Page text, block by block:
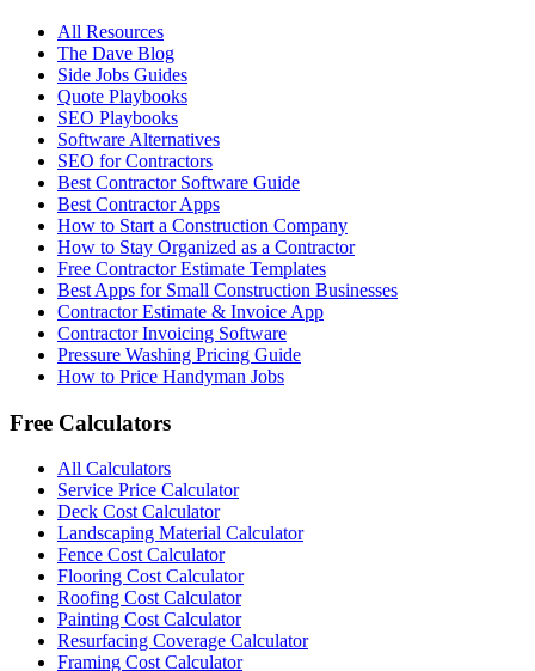
All Resources
The Dave Blog
Side Jobs Guides
Quote Playbooks
SEO Playbooks
Software Alternatives
SEO for Contractors
Best Contractor Software Guide
Best Contractor Apps
How to Start a Construction Company
How to Stay Organized as a Contractor
Free Contractor Estimate Templates
Best Apps for Small Construction Businesses
Contractor Estimate & Invoice App
Contractor Invoicing Software
Pressure Washing Pricing Guide
How to Price Handyman Jobs
Free Calculators
All Calculators
Service Price Calculator
Deck Cost Calculator
Landscaping Material Calculator
Fence Cost Calculator
Flooring Cost Calculator
Roofing Cost Calculator
Painting Cost Calculator
Resurfacing Coverage Calculator
Framing Cost Calculator